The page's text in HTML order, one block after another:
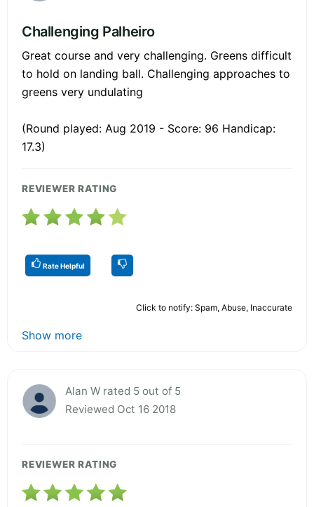
Challenging Palheiro
Great course and very challenging. Greens difficult
to hold on landing ball. Challenging approaches to
greens very undulating
(Round played: Aug 2019 - Score: 96 Handicap:
17.3)
REVIEWER RATING
Rate Helpful
Click to notify: Spam, Abuse, Inaccurate
Show more
Alan W rated 5 out of 5
Reviewed Oct 16 2018
REVIEWER RATING